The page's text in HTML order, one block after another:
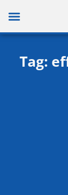
content
Tag: